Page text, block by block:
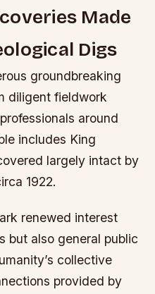
Made
Digs
groundbreaking
diligent fieldwork
around
includes King
largely intact by
1922.
renewed interest
but also general public
collective
provided by